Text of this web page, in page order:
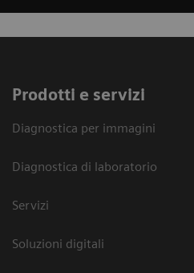
Prodotti e servizi
Diagnostica per immagini
Diagnostica di laboratorio
Servizi
Soluzioni digitali